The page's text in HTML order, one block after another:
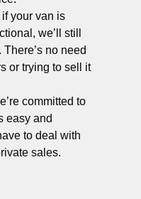
if your van is
we’ll still
no need
or trying to sell it
committed to
easy and
to deal with
sales.